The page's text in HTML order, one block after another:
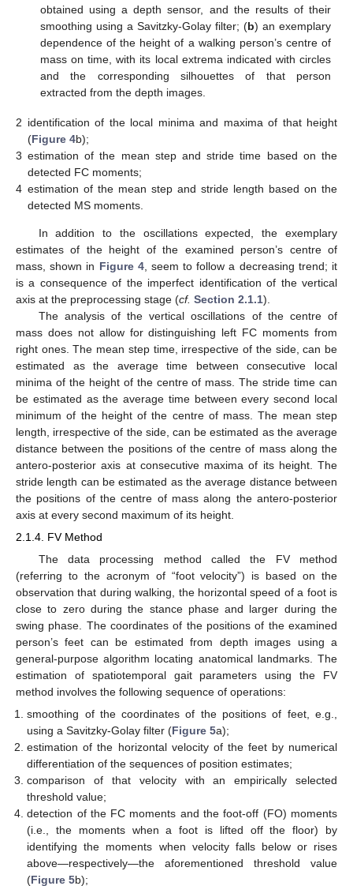
obtained using a depth sensor, and the results of their
smoothing using a Savitzky-Golay filter; (b) an exemplary
dependence of the height of a walking person’s centre of
mass on time, with its local extrema indicated with circles
and the corresponding silhouettes of that person
extracted from the depth images.
2 identification of the local minima and maxima of that height
(Figure 4b);
3 estimation of the mean step and stride time based on the
detected FC moments;
4 estimation of the mean step and stride length based on the
detected MS moments.
In addition to the oscillations expected, the exemplary
estimates of the height of the examined person’s centre of
mass, shown in Figure 4, seem to follow a decreasing trend; it
is a consequence of the imperfect identification of the vertical
axis at the preprocessing stage (cf. Section 2.1.1).
The analysis of the vertical oscillations of the centre of
mass does not allow for distinguishing left FC moments from
right ones. The mean step time, irrespective of the side, can be
estimated as the average time between consecutive local
minima of the height of the centre of mass. The stride time can
be estimated as the average time between every second local
minimum of the height of the centre of mass. The mean step
length, irrespective of the side, can be estimated as the average
distance between the positions of the centre of mass along the
antero-posterior axis at consecutive maxima of its height. The
stride length can be estimated as the average distance between
the positions of the centre of mass along the antero-posterior
axis at every second maximum of its height.
2.1.4. FV Method
The data processing method called the FV method
(referring to the acronym of “foot velocity”) is based on the
observation that during walking, the horizontal speed of a foot is
close to zero during the stance phase and larger during the
swing phase. The coordinates of the positions of the examined
person’s feet can be estimated from depth images using a
general-purpose algorithm locating anatomical landmarks. The
estimation of spatiotemporal gait parameters using the FV
method involves the following sequence of operations:
smoothing of the coordinates of the positions of feet, e.g.,
using a Savitzky-Golay filter (Figure 5a);
estimation of the horizontal velocity of the feet by numerical
differentiation of the sequences of position estimates;
comparison of that velocity with an empirically selected
threshold value;
detection of the FC moments and the foot-off (FO) moments
(i.e., the moments when a foot is lifted off the floor) by
identifying the moments when velocity falls below or rises
above—respectively—the aforementioned threshold value
(Figure 5b);